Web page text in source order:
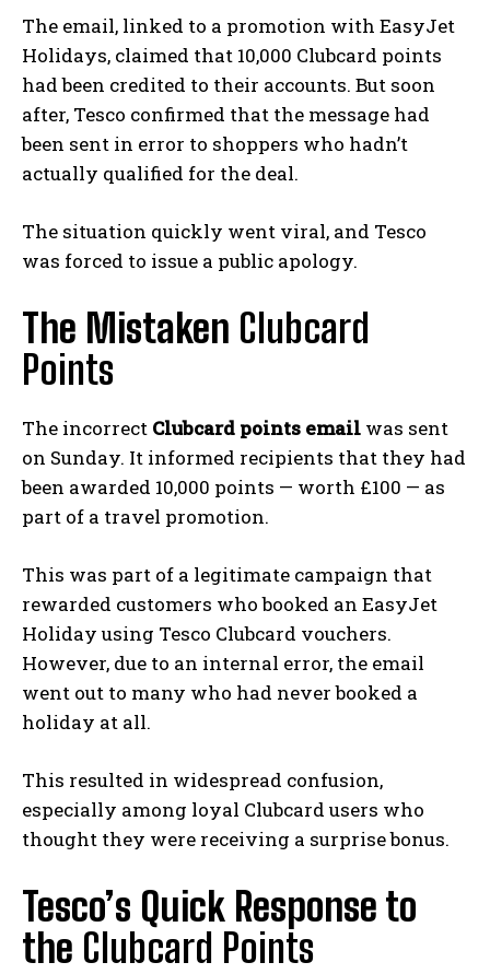
The email, linked to a promotion with EasyJet
Holidays, claimed that 10,000 Clubcard points
had been credited to their accounts. But soon
after, Tesco confirmed that the message had
been sent in error to shoppers who hadn’t
actually qualified for the deal.
The situation quickly went viral, and Tesco
was forced to issue a public apology.
The Mistaken Clubcard
Points
The incorrect Clubcard points email was sent
on Sunday. It informed recipients that they had
been awarded 10,000 points — worth £100 — as
part of a travel promotion.
This was part of a legitimate campaign that
rewarded customers who booked an EasyJet
Holiday using Tesco Clubcard vouchers.
However, due to an internal error, the email
went out to many who had never booked a
holiday at all.
This resulted in widespread confusion,
especially among loyal Clubcard users who
thought they were receiving a surprise bonus.
Tesco’s Quick Response to
the Clubcard Points